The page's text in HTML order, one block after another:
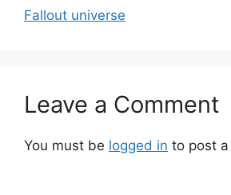
Fallout universe
Leave a Comment
You must be logged in to post